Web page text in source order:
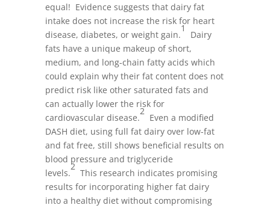
equal! Evidence suggests that dairy fat
intake does not increase the risk for heart
disease, diabetes, or weight gain.
1
Dairy
fats have a unique makeup of short,
medium, and long-chain fatty acids which
could explain why their fat content does not
predict risk like other saturated fats and
can actually lower the risk for
cardiovascular disease.
2
Even a modified
DASH diet, using full fat dairy over low-fat
and fat free, still shows beneficial results on
blood pressure and triglyceride
levels.
2
This research indicates promising
results for incorporating higher fat dairy
into a healthy diet without compromising